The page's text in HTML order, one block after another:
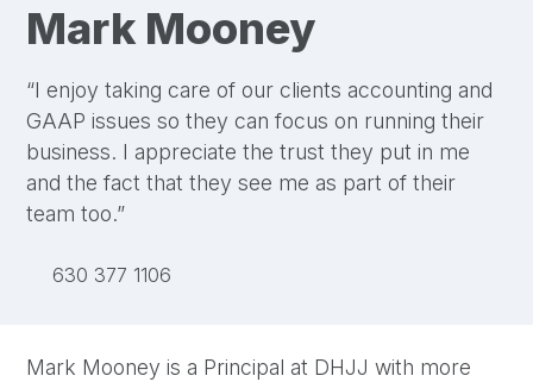
Mark Mooney
“I enjoy taking care of our clients accounting and
GAAP issues so they can focus on running their
business. I appreciate the trust they put in me
and the fact that they see me as part of their
team too.”
630 377 1106
Mark Mooney is a Principal at DHJJ with more